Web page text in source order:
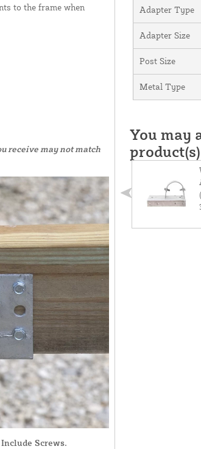
to the frame when
receive may not match
Screws.
Adapter Type
Adapter Size
Post Size
Metal Type
You may
product(s)